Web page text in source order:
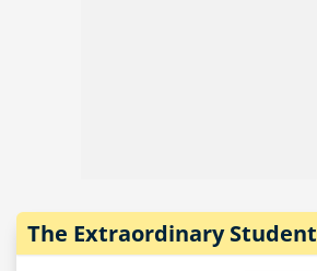
The Extraordinary Student